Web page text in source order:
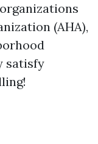
(AHA),
satisfy